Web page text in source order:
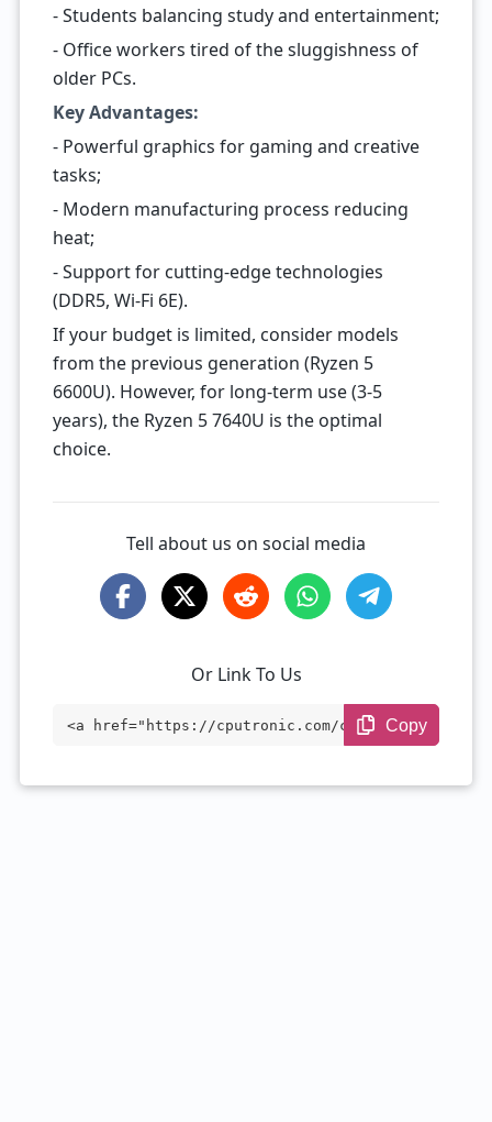
- Students balancing study and entertainment;
- Office workers tired of the sluggishness of
older PCs.
Key Advantages:
- Powerful graphics for gaming and creative
tasks;
- Modern manufacturing process reducing
heat;
- Support for cutting-edge technologies
(DDR5, Wi-Fi 6E).
If your budget is limited, consider models
from the previous generation (Ryzen 5
6600U). However, for long-term use (3-5
years), the Ryzen 5 7640U is the optimal
choice.
Tell about us on social media
Or Link To Us
<a href="https://cputronic.com/cpu/amd-r
Copy